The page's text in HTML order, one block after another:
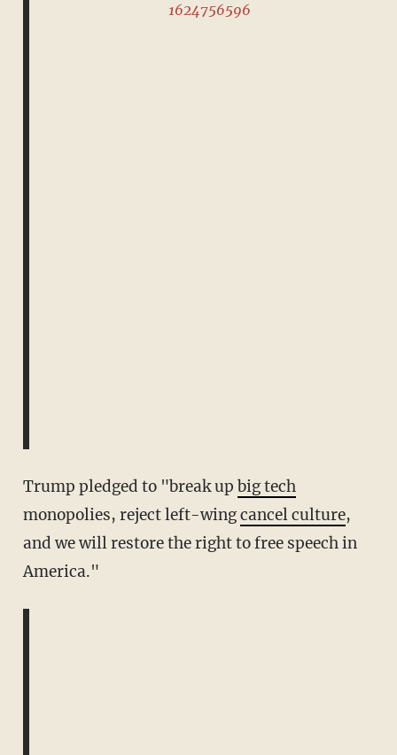
1624756596
Trump pledged to "break up big tech
monopolies, reject left-wingcancel culture,
and we will restore the right to free speech in
America."